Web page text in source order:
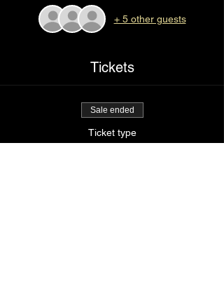
+ 5 other guests
Tickets
Sale ended
Ticket type